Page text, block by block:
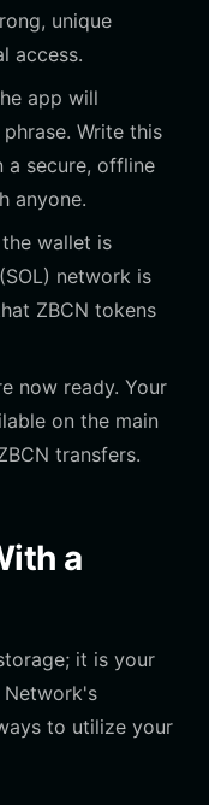
unique
access.
app will
Write this
a secure, offline
anyone.
the wallet is
network is
ZBCN tokens
now ready. Your
on the main
transfers.
a
it is your
to utilize your